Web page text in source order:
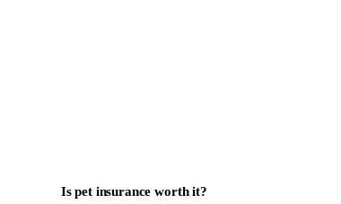
Is pet insurance worth it?